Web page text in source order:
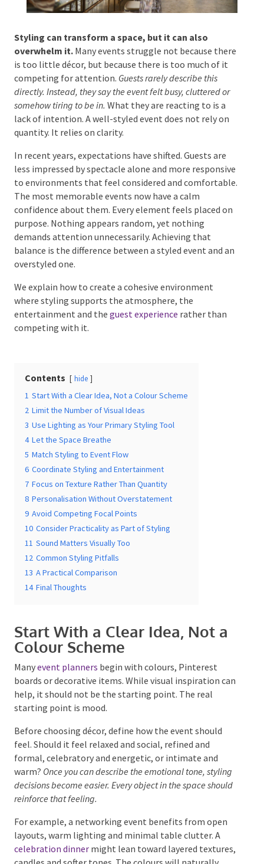
Styling can transform a space, but it can also
overwhelm it. Many events struggle not because
there is too little décor, but because there is too
much of it competing for attention.
Guests rarely
describe this directly. Instead, they say the event felt
busy, cluttered or somehow tiring to be in.
What they
are reacting to is a lack of intention. A well-styled
event does not rely on quantity. It relies on clarity.
In recent years, expectations have shifted. Guests are
less impressed by spectacle alone and more
responsive to environments that feel considered and
comfortable. The most memorable events now have
a calm confidence about them. Every element feels
placed on purpose. Nothing appears random, yet
nothing demands attention unnecessarily. Achieving
that balance is the difference between a styled event
and an overstyled one.
We explain how to create a cohesive environment
where styling supports the atmosphere, the
entertainment and the
guest experience rather than
competing with it.
Contents hide
Start With a Clear Idea, Not a Colour Scheme
Limit the Number of Visual Ideas
Use Lighting as Your Primary Styling Tool
Let the Space Breathe
Match Styling to Event Flow
Coordinate Styling and Entertainment
Focus on Texture Rather Than Quantity
Personalisation Without Overstatement
Avoid Competing Focal Points
Consider Practicality as Part of Styling
Sound Matters Visually Too
Common Styling Pitfalls
A Practical Comparison
Final Thoughts
Start With a Clear Idea, Not a
Colour Scheme
Many event planners
begin with colours, Pinterest
boards or decorative items. While visual inspiration
can help, it should not be the starting point. The real
starting point is mood.
Before choosing décor, define how the event should
feel. Should it feel relaxed and social, refined and
formal, celebratory and energetic, or intimate and
warm?Once you can describe the emotional tone,
styling decisions become easier. Every object in the
space should reinforce that feeling.
For example, a networking event benefits from open
layouts, warm lighting and minimal table clutter. A
celebration dinner
might lean toward layered
textures, candles and softer tones. The colours will
Type Of Event*
Type Of Entertainment *
Budget*
Date Of Event*
Times
Venue*
Submit